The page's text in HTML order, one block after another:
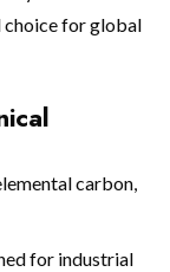
choice for global
carbon,
for industrial